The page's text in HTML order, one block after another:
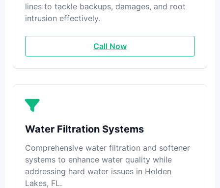
lines to tackle backups, damages, and root
intrusion effectively.
Call Now
Water Filtration Systems
Comprehensive water filtration and softener
systems to enhance water quality while
addressing hard water issues in Holden
Lakes, FL.